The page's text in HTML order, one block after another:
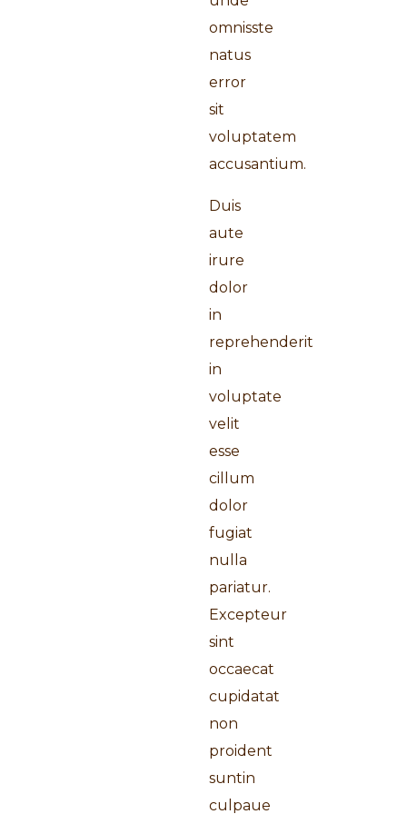
omnisste
natus
error
sit
voluptatem
accusantium.
Duis
aute
irure
dolor
in
reprehenderit
in
voluptate
velit
esse
cillum
dolor
fugiat
nulla
pariatur.
Excepteur
sint
occaecat
cupidatat
non
proident
suntin
culpaue